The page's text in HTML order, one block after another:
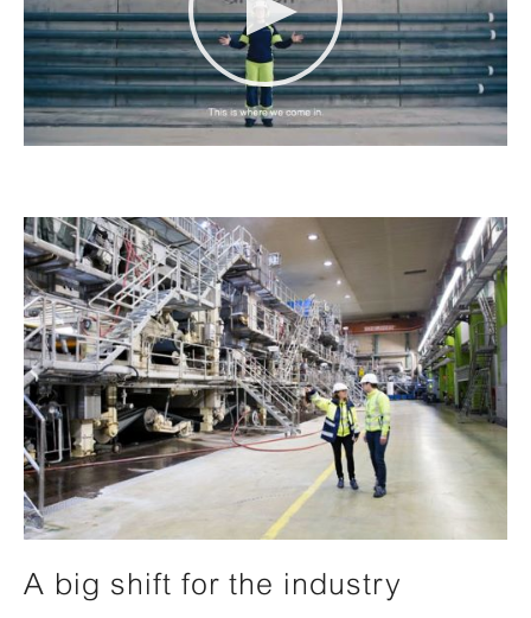
A big shift for the industry